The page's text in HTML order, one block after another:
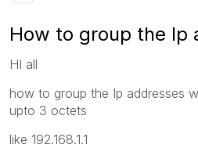
How to group the Ip
HI all
how to group the Ip addresses
upto 3 octets
like 192.168.1.1